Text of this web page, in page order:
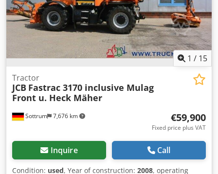
1 / 15
Sottrum 7,676 km
Tractor
JCB Fastrac 3170 inclusive Mulag
Front u. Heck Mäher
€59,900
Fixed price plus VAT
Inquire Call
Condition: used, Year of construction: 2008, operating